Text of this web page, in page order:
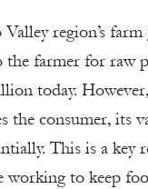
Valley region’s
the farmer for raw
today.
the consumer, its
This is a key
working to keep